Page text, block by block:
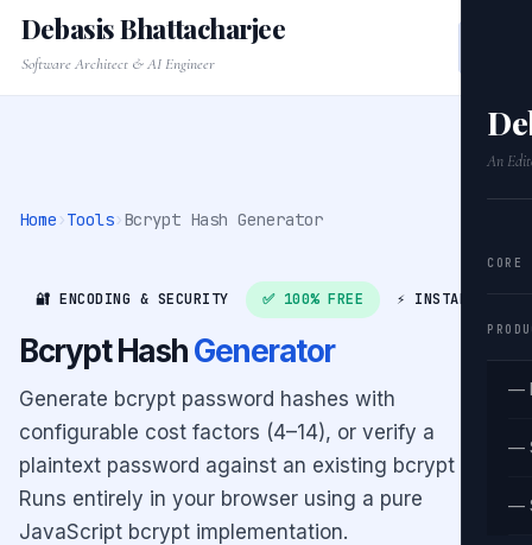
An
CORE
—
—
—
Debasis Bhattacharjee
Software Architect & AI Engineer
Home ›Tools›Bcrypt Hash Generator
🔐 ENCODING & SECURITY ✅ 100% FREE ⚡ INSTANT
Bcrypt HashGenerator
Generate bcrypt password hashes with
configurable cost factors (4–14), or verify a
plaintext password against an existing bcrypt hash.
Runs entirely in your browser using a pure
JavaScript bcrypt implementation.